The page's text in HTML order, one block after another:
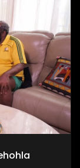
now, and
complex and
and policy -
a few laughs